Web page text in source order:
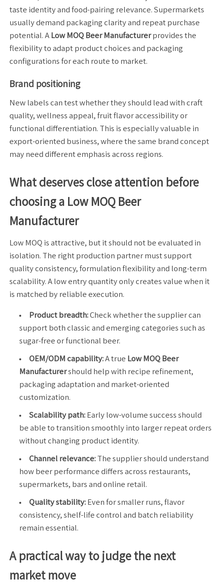
taste identity and food-pairing relevance. Supermarkets
usually demand packaging clarity and repeat purchase
potential. A Low MOQ Beer Manufacturerprovides the
flexibility to adapt product choices and packaging
configurations for each route to market.
Brand positioning
New labels can test whether they should lead with craft
quality, wellness appeal, fruit flavor accessibility or
functional differentiation. This is especially valuable in
export-oriented business, where the same brand concept
may need different emphasis across regions.
What deserves close attention before
choosing a Low MOQ Beer
Manufacturer
Low MOQ is attractive, but it should not be evaluated in
isolation. The right production partner must support
quality consistency, formulation flexibility and long-term
scalability. A low entry quantity only creates value when it
is matched by reliable execution.
Product breadth:Check whether the supplier can
support both classic and emerging categories such as
sugar-free or functional beer.
OEM/ODM capability:A true Low MOQ Beer
Manufacturershould help with recipe refinement,
packaging adaptation and market-oriented
customization.
Scalability path:Early low-volume success should
be able to transition smoothly into larger repeat orders
without changing product identity.
Channel relevance:The supplier should understand
how beer performance differs across restaurants,
supermarkets, bars and online retail.
Quality stability:Even for smaller runs, flavor
consistency, shelf-life control and batch reliability
remain essential.
A practical way to judge the next
market move